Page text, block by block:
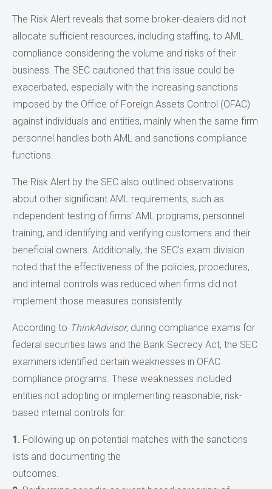
The Risk Alert reveals that some broker-dealers did not
allocate sufficient resources, including staffing, to AML
compliance considering the volume and risks of their
business. The SEC cautioned that this issue could be
exacerbated, especially with the increasing sanctions
imposed by the Office of Foreign Assets Control (OFAC)
against individuals and entities, mainly when the same firm
personnel handles both AML and sanctions compliance
functions.
The Risk Alert by the SEC also outlined observations
about other significant AML requirements, such as
independent testing of firms' AML programs, personnel
training, and identifying and verifying customers and their
beneficial owners. Additionally, the SEC's exam division
noted that the effectiveness of the policies, procedures,
and internal controls was reduced when firms did not
implement those measures consistently.
According to ThinkAdvisor, during compliance exams for
federal securities laws and the Bank Secrecy Act, the SEC
examiners identified certain weaknesses in OFAC
compliance programs. These weaknesses included
entities not adopting or implementing reasonable, risk-
based internal controls for:
1. Following up on potential matches with the sanctions
lists and documenting the
outcomes.